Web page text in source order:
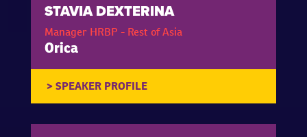
STAVIA DEXTERINA
Manager HRBP - Rest of Asia
Orica